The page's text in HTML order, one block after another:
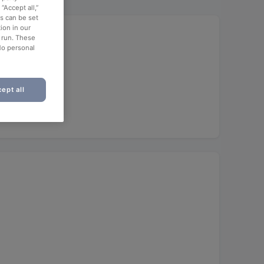
all,”
can be set
in our
These
personal
all